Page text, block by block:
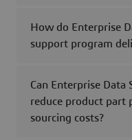
How do Enterprise
support program
Can Enterprise Data
reduce product part
sourcing costs?